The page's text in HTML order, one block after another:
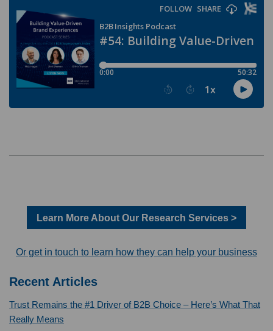
Learn More About Our Research Services >
Or get in touch to learn how they can help your business
Recent Articles
Trust Remains the #1 Driver of B2B Choice – Here’s What That
Really Means